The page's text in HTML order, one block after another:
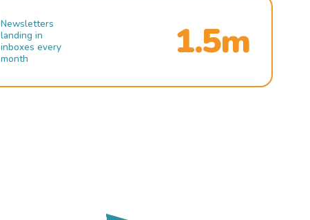
Newsletters
landing in
inboxes every
month
1.5m